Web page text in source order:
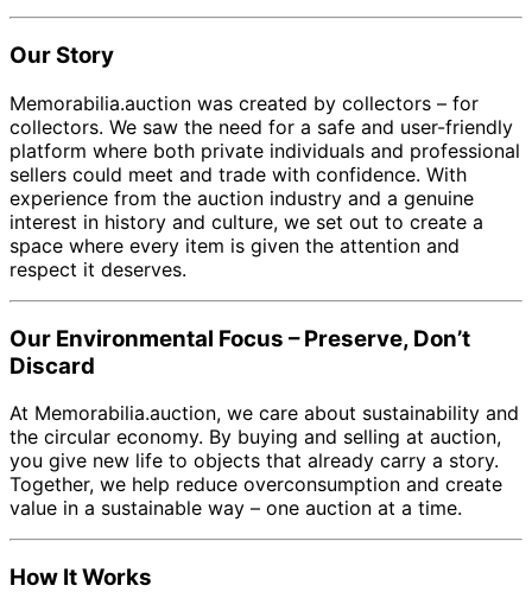
Our Story
Memorabilia.auction was created by collectors – for
collectors. We saw the need for a safe and user-friendly
platform where both private individuals and professional
sellers could meet and trade with confidence. With
experience from the auction industry and a genuine
interest in history and culture, we set out to create a
space where every item is given the attention and
respect it deserves.
Our Environmental Focus – Preserve, Don’t
Discard
At Memorabilia.auction, we care about sustainability and
the circular economy. By buying and selling at auction,
you give new life to objects that already carry a story.
Together, we help reduce overconsumption and create
value in a sustainable way – one auction at a time.
How It Works